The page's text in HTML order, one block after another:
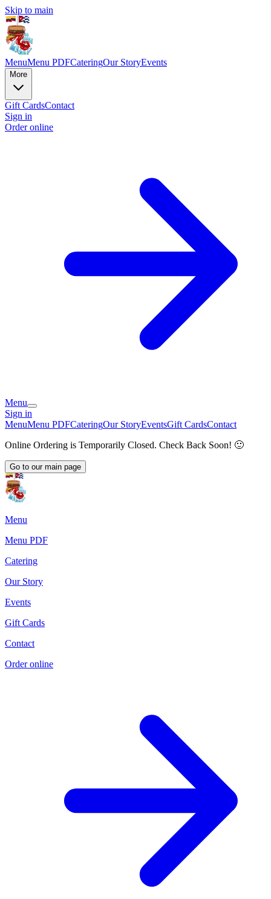
Skip to main
MenuMenu PDFCateringOur StoryEvents
More
Gift CardsContact
Sign in
Order online
Menu
Sign in
MenuMenu PDFCateringOur StoryEventsGift CardsContact
Online Ordering is Temporarily Closed. Check Back Soon! 🙂
Go to our main page
Menu
Menu PDF
Catering
Our Story
Events
Gift Cards
Contact
Order online